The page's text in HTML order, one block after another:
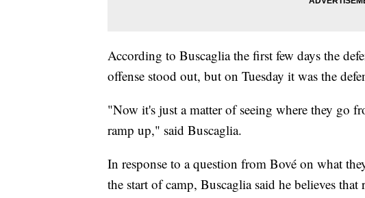
According to Buscaglia the first few days the
offense stood out, but on Tuesday it was the
"Now it's just a matter of seeing where they go
ramp up," said Buscaglia.
In response to a question from Bové on what
the start of camp, Buscaglia said he believes